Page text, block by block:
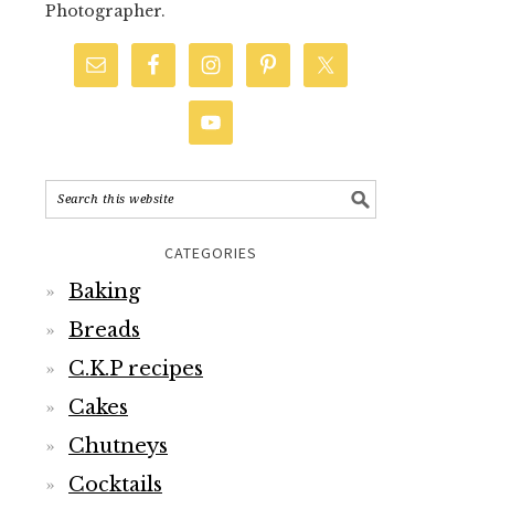
Photographer.
CATEGORIES
Baking
Breads
C.K.P recipes
Cakes
Chutneys
Cocktails